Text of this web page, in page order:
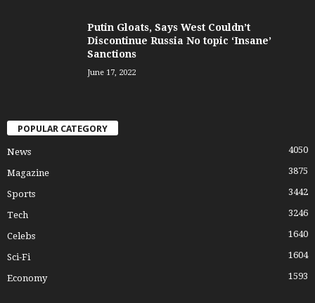
Putin Gloats, Says West Couldn’t
Discontinue Russia No topic ‘Insane’
Sanctions
June 17, 2022
POPULAR CATEGORY
News 4050
Magazine 3875
Sports 3442
Tech 3246
Celebs 1640
Sci-Fi 1604
Economy 1593